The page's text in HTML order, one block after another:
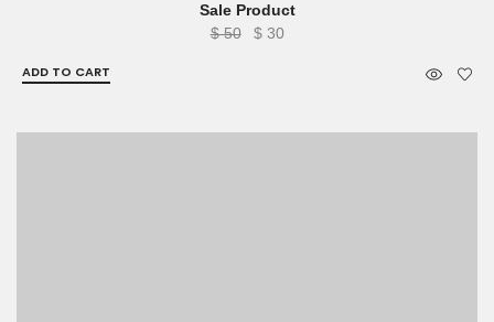
Sale Product
$50
Original
$30Current
ADD TO CART